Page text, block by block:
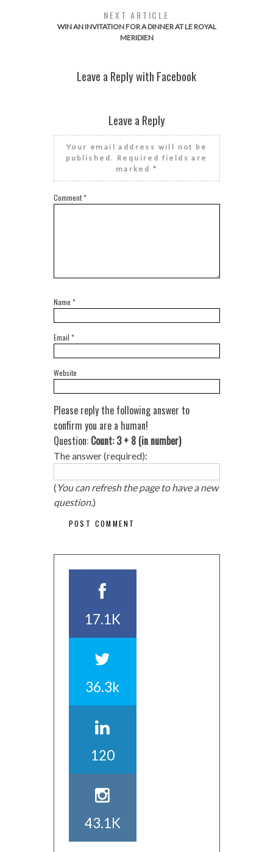
NEXT ARTICLE
WIN AN INVITATION FOR A DINNER AT LE ROYAL
MERIDIEN
Leave a Reply with Facebook
Leave a Reply
Your email address will not be
published. Required fields are
marked *
Comment*
Name *
Email *
Website
Please reply the following answer to
confirm you are a human!
Question: Count: 3 + 8 (in number)
The answer (required):
( You can refresh the page to have a new
question.)
17.1K
36.3k
120
43.1K